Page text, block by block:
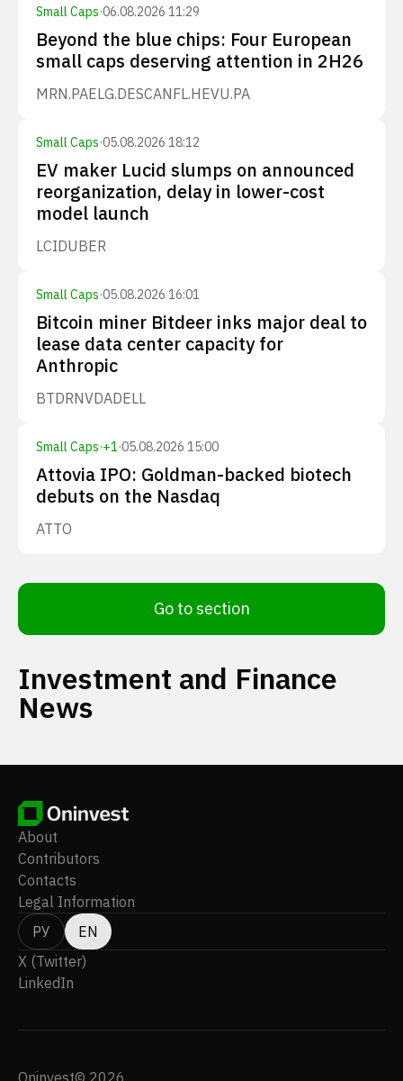
Small Caps·06.08.2026 11:29
Beyond the blue chips: Four European
small caps deserving attention in 2H26
MRN.PAELG.DESCANFL.HEVU.PA
Small Caps·05.08.2026 18:12
EV maker Lucid slumps on announced
reorganization, delay in lower-cost
model launch
LCIDUBER
Small Caps·05.08.2026 16:01
Bitcoin miner Bitdeer inks major deal to
lease data center capacity for
Anthropic
BTDRNVDADELL
Small Caps·+1·05.08.2026 15:00
Attovia IPO: Goldman-backed biotech
debuts on the Nasdaq
ATTO
Go to section
Investment and Finance
News
About
Contributors
Contacts
Legal Information
РУ
EN
X (Twitter)
LinkedIn
Oninvest© 2026